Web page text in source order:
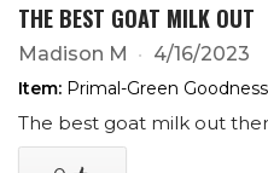
THE BEST GOAT MILK OUT
Madison M 4/16/2023
Item: Primal-Green
The best goat milk out